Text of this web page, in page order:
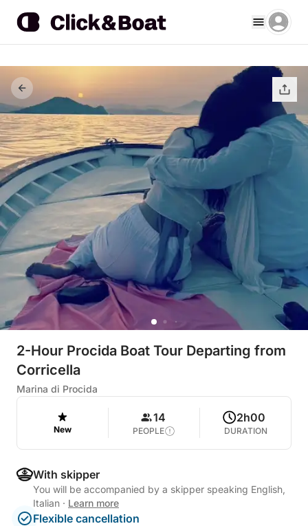
2-Hour Procida Boat Tour Departing from
Corricella
Marina di Procida
New
14
PEOPLE
2h00
DURATION
With skipper
You will be accompanied by a skipper speaking English,
Italian · Learn more
Flexible cancellation